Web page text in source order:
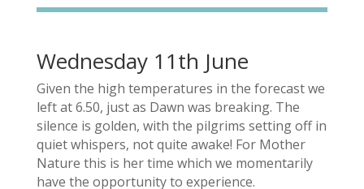
Wednesday 11th June
Given the high temperatures in the forecast we
left at 6.50, just as Dawn was breaking. The
silence is golden, with the pilgrims setting off in
quiet whispers, not quite awake! For Mother
Nature this is her time which we momentarily
have the opportunity to experience.